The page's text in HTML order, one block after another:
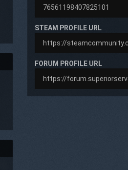
STEAM PROFILE URL
FORUM PROFILE URL